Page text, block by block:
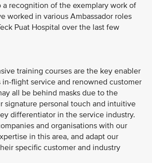
a recognition of the exemplary work of
worked in various Ambassador roles
Puat Hospital over the last few
training courses are the key enabler
in-flight service and renowned customer
all be behind masks due to the
signature personal touch and intuitive
differentiator in the service industry.
and organisations with our
in this area, and adapt our
specific customer and industry